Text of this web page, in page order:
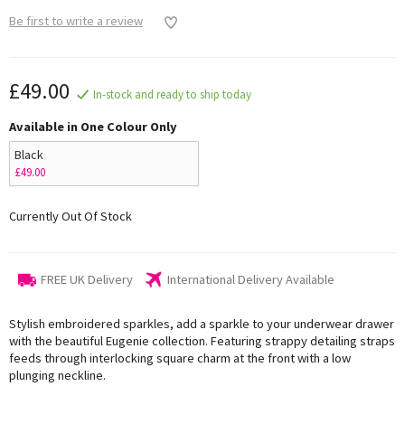
Be first to write a review
£49.00 In-stock and ready to ship today
Available in One Colour Only
Black
£49.00
Currently Out Of Stock
FREE UK Delivery International Delivery Available
Stylish embroidered sparkles, add a sparkle to your underwear drawer
with the beautiful Eugenie collection. Featuring strappy detailing straps
feeds through interlocking square charm at the front with a low
plunging neckline.